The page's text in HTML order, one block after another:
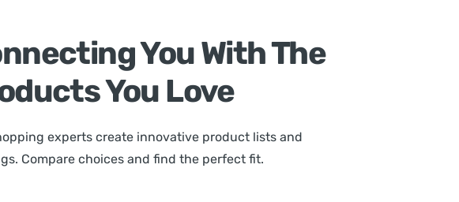
You With The
You Love
experts create innovative product lists and
Compare choices and find the perfect fit.